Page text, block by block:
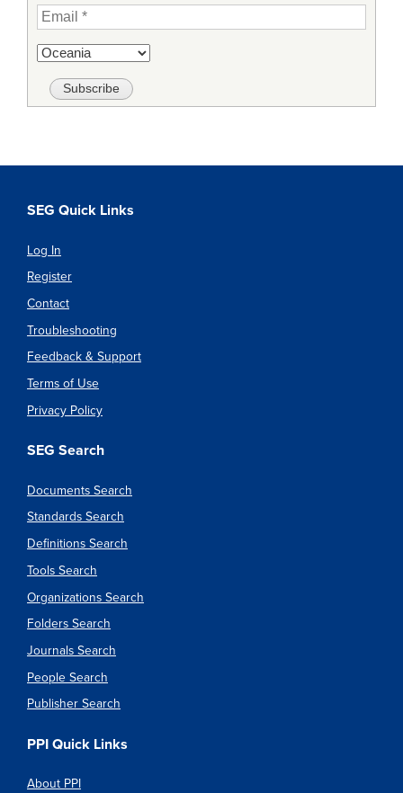
SEG Quick Links
Log In
Register
Contact
Troubleshooting
Feedback & Support
Terms of Use
Privacy Policy
SEG Search
Documents Search
Standards Search
Definitions Search
Tools Search
Organizations Search
Folders Search
Journals Search
People Search
Publisher Search
PPI Quick Links
About PPI